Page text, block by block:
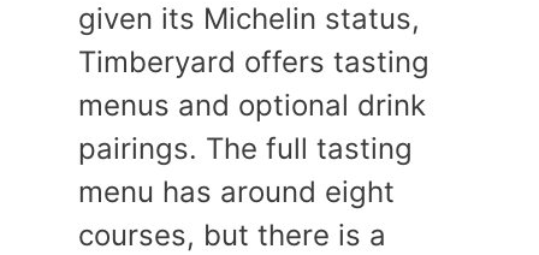
given its Michelin status,
Timberyard offers tasting
menus and optional drink
pairings. The full tasting
menu has around eight
courses, but there is a